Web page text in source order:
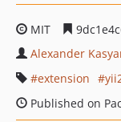
MIT
Alexander
extension
Published on